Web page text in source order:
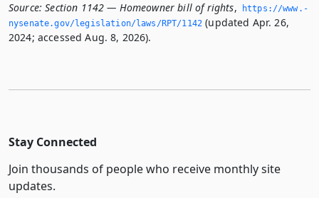
Source: Section 1142 — Homeowner bill of rights,
https://www.­
nysenate.­gov/legislation/laws/RPT/1142 (updated Apr. 26,
2024; accessed Aug. 8, 2026).
Stay Connected
Join thousands of people who receive monthly site
updates.